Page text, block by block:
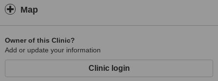
Map
Owner of this Clinic?
Add or update your information
Clinic login